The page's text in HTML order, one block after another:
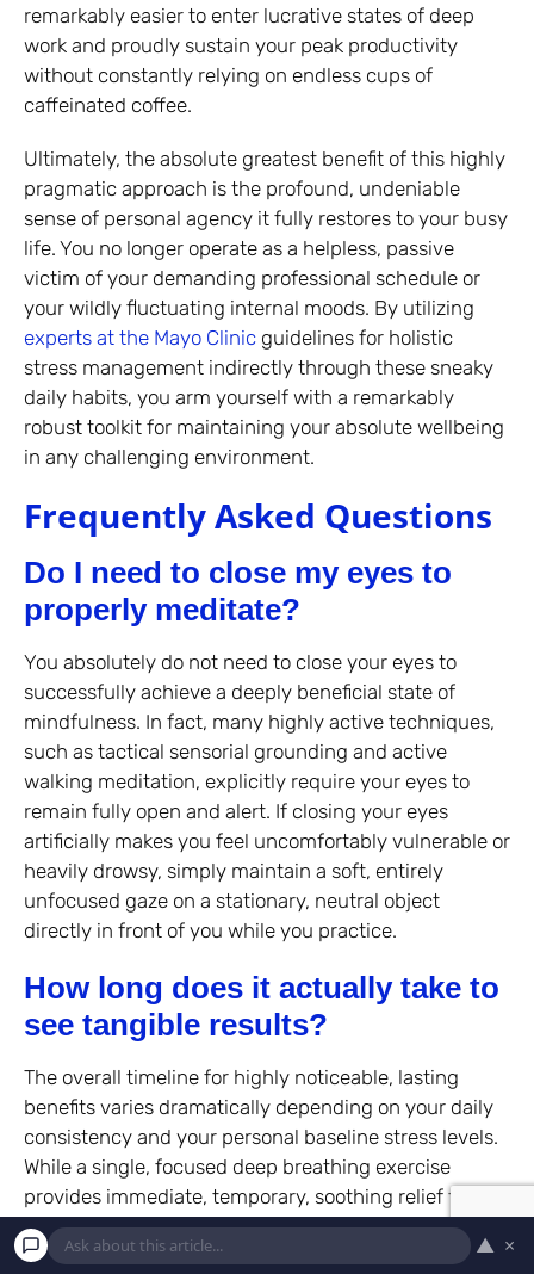
remarkably easier to enter lucrative states of deep
work and proudly sustain your peak productivity
without constantly relying on endless cups of
caffeinated coffee.
Ultimately, the absolute greatest benefit of this highly
pragmatic approach is the profound, undeniable
sense of personal agency it fully restores to your busy
life. You no longer operate as a helpless, passive
victim of your demanding professional schedule or
your wildly fluctuating internal moods. By utilizing
experts at the Mayo Clinic guidelines for holistic
stress management indirectly through these sneaky
daily habits, you arm yourself with a remarkably
robust toolkit for maintaining your absolute wellbeing
in any challenging environment.
Frequently Asked Questions
Do I need to close my eyes to
properly meditate?
You absolutely do not need to close your eyes to
successfully achieve a deeply beneficial state of
mindfulness. In fact, many highly active techniques,
such as tactical sensorial grounding and active
walking meditation, explicitly require your eyes to
remain fully open and alert. If closing your eyes
artificially makes you feel uncomfortably vulnerable or
heavily drowsy, simply maintain a soft, entirely
unfocused gaze on a stationary, neutral object
directly in front of you while you practice.
How long does it actually take to
see tangible results?
The overall timeline for highly noticeable, lasting
benefits varies dramatically depending on your daily
consistency and your personal baseline stress levels.
While a single, focused deep breathing exercise
provides immediate, temporary, soothing relief for
your overwhelmed nervous system, lasting structural
changes in the brain typically require several
▲ ×